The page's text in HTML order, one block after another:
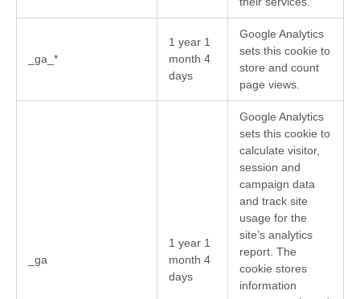
_ga_*
1 year 1
month 4
days
Google Analytics
sets this cookie to
store and count
page views.
_ga
1 year 1
month 4
days
Google Analytics
sets this cookie to
calculate visitor,
session and
campaign data
and track site
usage for the
site’s analytics
report. The
cookie stores
information